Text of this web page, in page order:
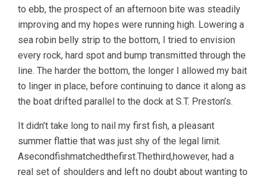
to ebb, the prospect of an afternoon bite was steadily
improving and my hopes were running high. Lowering a
sea robin belly strip to the bottom, I tried to envision
every rock, hard spot and bump transmitted through the
line. The harder the bottom, the longer I allowed my bait
to linger in place, before continuing to dance it along as
the boat drifted parallel to the dock at S.T. Preston’s.
It didn’t take long to nail my first fish, a pleasant
summer flattie that was just shy of the legal limit.
Asecondfishmatchedthefirst.Thethird,however, had a
real set of shoulders and left no doubt about wanting to